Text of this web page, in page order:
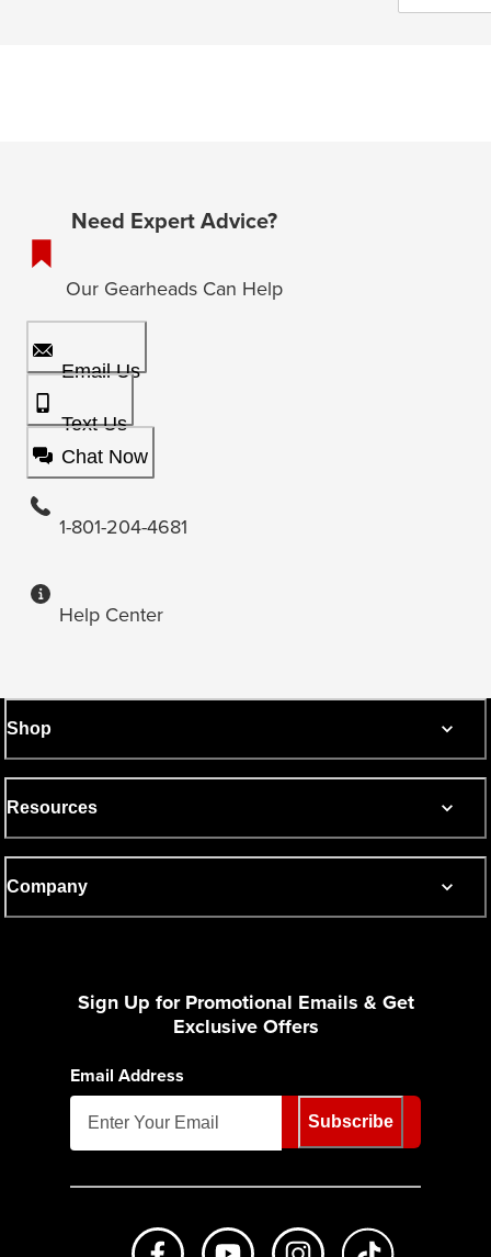
Need Expert Advice?
Our Gearheads Can Help
Email Us
Text Us
Chat Now
1-801-204-4681
Help Center
Shop
Resources
Company
Sign Up for Promotional Emails & Get
Exclusive Offers
Email Address
Subscribe
Like us on FacebookSubscribe to us on Youtube
Follow us on